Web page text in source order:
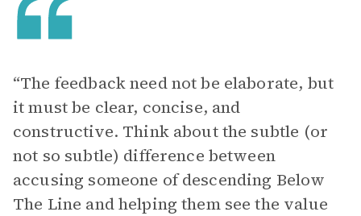
“The feedback need not be elaborate, but
it must be clear, concise, and
constructive. Think about the subtle (or
not so subtle) difference between
accusing someone of descending Below
The Line and helping them see the value